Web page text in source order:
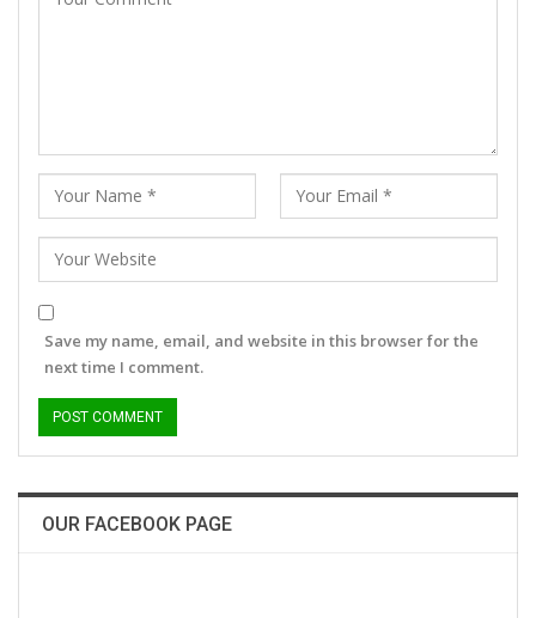
Save my name, email, and website in this browser for the
next time I comment.
OUR FACEBOOK PAGE